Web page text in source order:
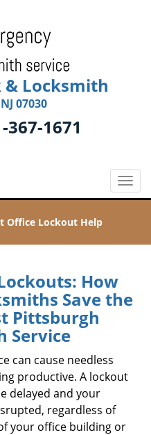
& Locksmith
07030
367-1671
T
o
l
v
i
Office Lockout Help
How
Save the
Pittsburgh
Service
can cause needless
productive. A lockout
delayed and your
regardless of
your office building or